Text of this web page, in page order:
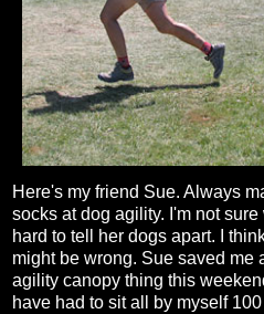
Here's my friend Sue. Always
socks at dog agility. I'm not
hard to tell her dogs apart. I
might be wrong. Sue saved me
agility canopy thing this
have had to sit all by myself